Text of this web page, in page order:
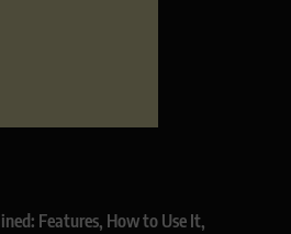
Features, How to Use It,